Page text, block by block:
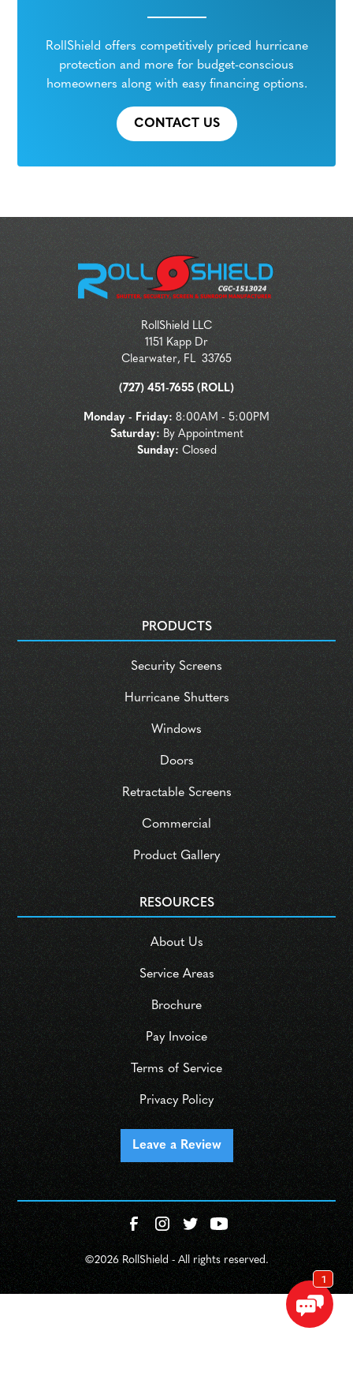
RollShield offers competitively priced hurricane
protection and more for budget-conscious
homeowners along with easy financing options.
CONTACT US
RollShield LLC
1151 Kapp Dr
Clearwater, FL 33765
(727) 451-7655 (ROLL)
Monday - Friday: 8:00AM - 5:00PM
Saturday: By Appointment
Sunday: Closed
PRODUCTS
Security Screens
Hurricane Shutters
Windows
Doors
Retractable Screens
Commercial
Product Gallery
RESOURCES
About Us
Service Areas
Brochure
Pay Invoice
Terms of Service
Privacy Policy
Leave a Review
©2026 RollShield - All rights reserved.